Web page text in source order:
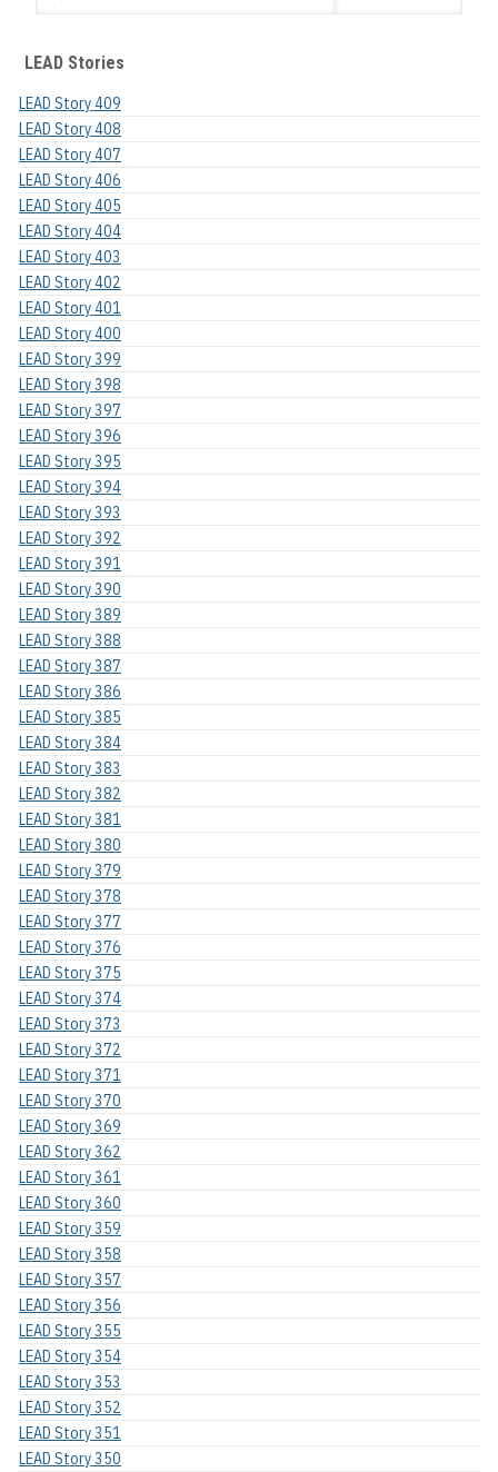
LEAD Stories
LEAD Story 409
LEAD Story 408
LEAD Story 407
LEAD Story 406
LEAD Story 405
LEAD Story 404
LEAD Story 403
LEAD Story 402
LEAD Story 401
LEAD Story 400
LEAD Story 399
LEAD Story 398
LEAD Story 397
LEAD Story 396
LEAD Story 395
LEAD Story 394
LEAD Story 393
LEAD Story 392
LEAD Story 391
LEAD Story 390
LEAD Story 389
LEAD Story 388
LEAD Story 387
LEAD Story 386
LEAD Story 385
LEAD Story 384
LEAD Story 383
LEAD Story 382
LEAD Story 381
LEAD Story 380
LEAD Story 379
LEAD Story 378
LEAD Story 377
LEAD Story 376
LEAD Story 375
LEAD Story 374
LEAD Story 373
LEAD Story 372
LEAD Story 371
LEAD Story 370
LEAD Story 369
LEAD Story 362
LEAD Story 361
LEAD Story 360
LEAD Story 359
LEAD Story 358
LEAD Story 357
LEAD Story 356
LEAD Story 355
LEAD Story 354
LEAD Story 353
LEAD Story 352
LEAD Story 351
LEAD Story 350